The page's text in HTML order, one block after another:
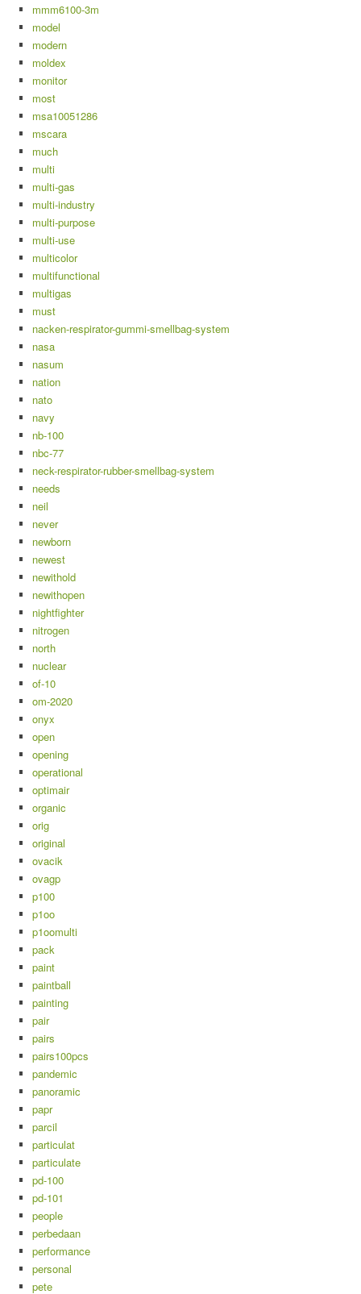
mmm6100-3m
model
modern
moldex
monitor
most
msa10051286
mscara
much
multi
multi-gas
multi-industry
multi-purpose
multi-use
multicolor
multifunctional
multigas
must
nacken-respirator-gummi-smellbag-system
nasa
nasum
nation
nato
navy
nb-100
nbc-77
neck-respirator-rubber-smellbag-system
needs
neil
never
newborn
newest
newithold
newithopen
nightfighter
nitrogen
north
nuclear
of-10
om-2020
onyx
open
opening
operational
optimair
organic
orig
original
ovacik
ovagp
p100
p1oo
p1oomulti
pack
paint
paintball
painting
pair
pairs
pairs100pcs
pandemic
panoramic
papr
parcil
particulat
particulate
pd-100
pd-101
people
perbedaan
performance
personal
pete